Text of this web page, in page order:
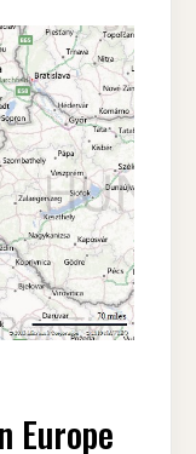
Europe